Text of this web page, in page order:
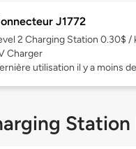
J1772
2 Charging Station 0.30$ /
Charger
utilisation il y a moins
Station